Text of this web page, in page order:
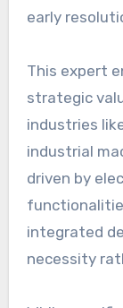
early
This expert
strategic
industries
industrial
driven by
integrated
necessity